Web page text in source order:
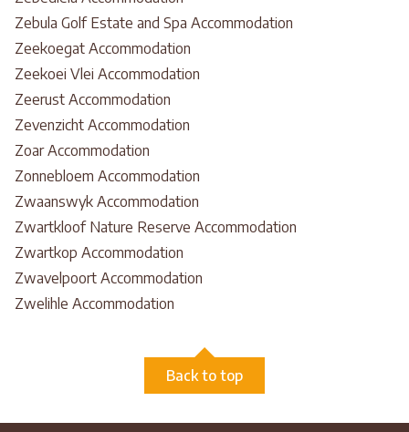
Zebula Golf Estate and Spa Accommodation
Zeekoegat Accommodation
Zeekoei Vlei Accommodation
Zeerust Accommodation
Zevenzicht Accommodation
Zoar Accommodation
Zonnebloem Accommodation
Zwaanswyk Accommodation
Zwartkloof Nature Reserve Accommodation
Zwartkop Accommodation
Zwavelpoort Accommodation
Zwelihle Accommodation
Back to top